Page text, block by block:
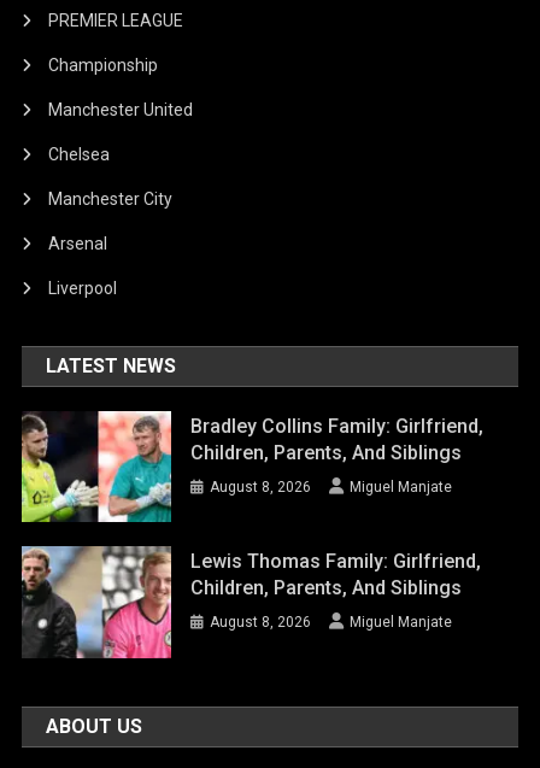
PREMIER LEAGUE
Championship
Manchester United
Chelsea
Manchester City
Arsenal
Liverpool
LATEST NEWS
Bradley Collins Family: Girlfriend,
Children, Parents, And Siblings
August 8, 2026 Miguel Manjate
Lewis Thomas Family: Girlfriend,
Children, Parents, And Siblings
August 8, 2026 Miguel Manjate
ABOUT US